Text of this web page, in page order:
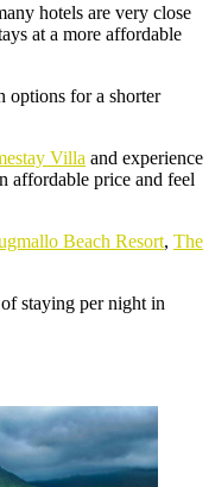
hotels are very close
at a more affordable
options for a shorter
Villa and experience
affordable price and feel
Beach Resort, The
staying per night in